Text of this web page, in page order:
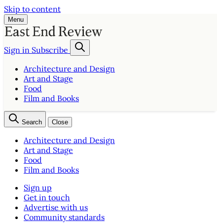
Skip to content
Menu
Sign in Subscribe
Architecture and Design
Art and Stage
Food
Film and Books
Search Close
Architecture and Design
Art and Stage
Food
Film and Books
Sign up
Get in touch
Advertise with us
Community standards